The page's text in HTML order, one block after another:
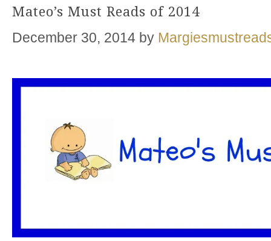
Mateo’s Must Reads of 2014
December 30, 2014 by